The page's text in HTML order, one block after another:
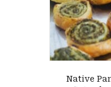
Native